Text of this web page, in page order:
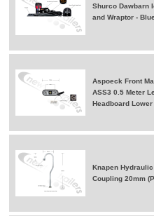
Shurco Dawbarn
and Wraptor -
Aspoeck Front
ASS3 0.5 Meter
Headboard
Knapen
Coupling 20mm